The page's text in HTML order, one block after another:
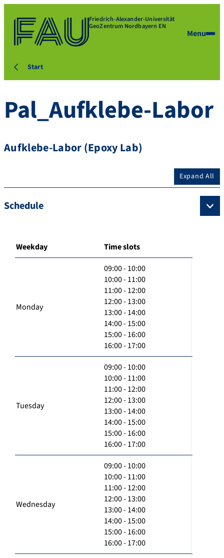
Friedrich-Alexander-Universität
GeoZentrum Nordbayern EN
Menu
Start
Pal_Aufklebe-Labor
Aufklebe-Labor (Epoxy Lab)
Expand All
Schedule
Weekday Time slots
Monday
09:00 - 10:00
10:00 - 11:00
11:00 - 12:00
12:00 - 13:00
13:00 - 14:00
14:00 - 15:00
15:00 - 16:00
16:00 - 17:00
Tuesday
09:00 - 10:00
10:00 - 11:00
11:00 - 12:00
12:00 - 13:00
13:00 - 14:00
14:00 - 15:00
15:00 - 16:00
16:00 - 17:00
Wednesday
09:00 - 10:00
10:00 - 11:00
11:00 - 12:00
12:00 - 13:00
13:00 - 14:00
14:00 - 15:00
15:00 - 16:00
16:00 - 17:00